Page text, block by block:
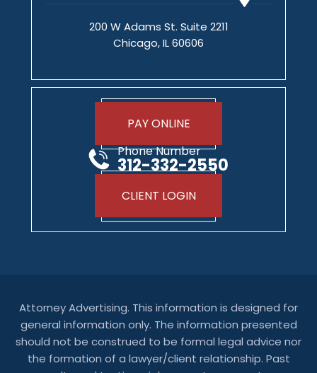
200 W Adams St. Suite 2211
Chicago, IL 60606
PAY ONLINE
Phone Number
312-332-2550
CLIENT LOGIN
Attorney Advertising. This information is designed for
general information only. The information presented
should not be construed to be formal legal advice nor
the formation of a lawyer/client relationship. Past